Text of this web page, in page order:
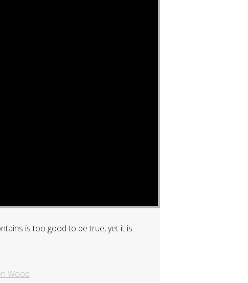
is too good to be true, yet it is
Wood